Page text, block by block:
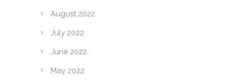
August 2022
July 2022
June 2022
May 2022